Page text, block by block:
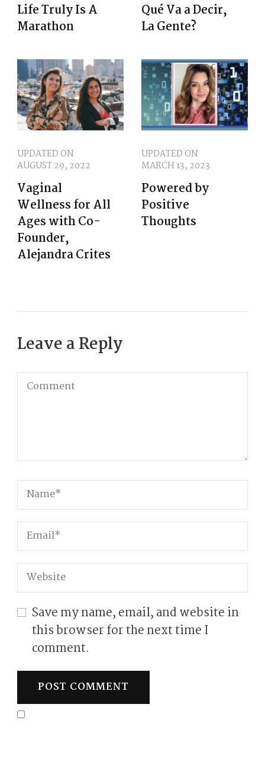
Life Truly Is A
Marathon
Qué Va a Decir,
La Gente?
UPDATED ON
AUGUST 29, 2022
Vaginal
Wellness for All
Ages with Co-
Founder,
Alejandra Crites
UPDATED ON
MARCH 13, 2023
Powered by
Positive
Thoughts
Leave a Reply
Save my name, email, and website in
this browser for the next time I
comment.